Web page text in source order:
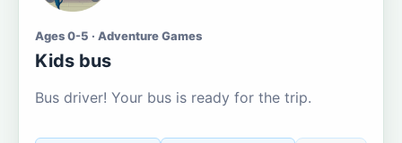
Ages 0-5 · Adventure Games
Kids bus
Bus driver! Your bus is ready for the trip.